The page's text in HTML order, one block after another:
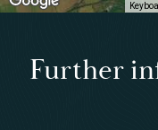
Further